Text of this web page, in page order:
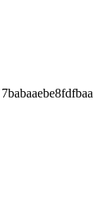
7babaaebe8fdfbaa